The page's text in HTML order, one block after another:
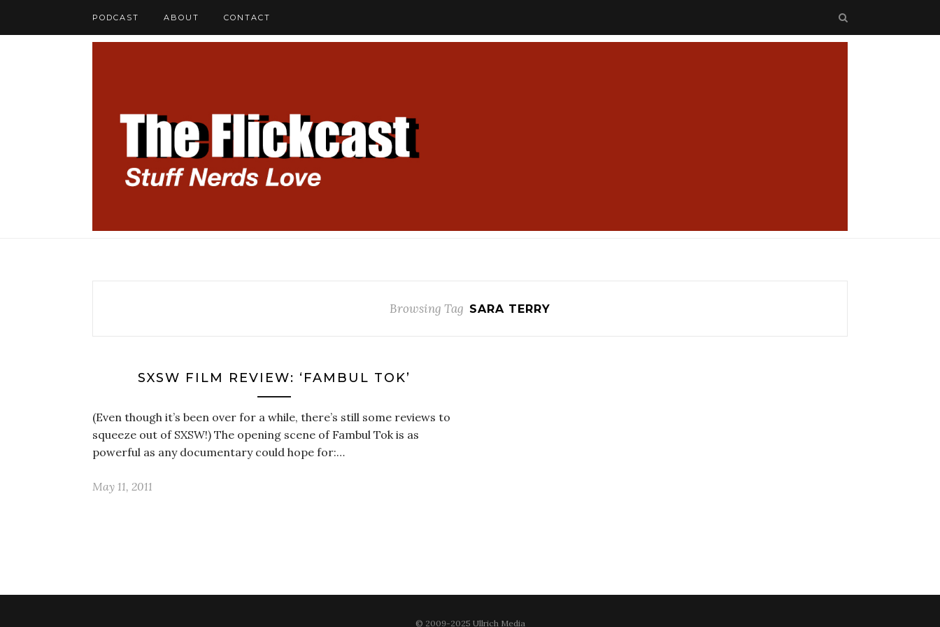
PODCAST ABOUT CONTACT
Browsing Tag SARA TERRY
SXSW FILM REVIEW: ‘FAMBUL TOK’
(Even though it’s been over for a while, there’s still some reviews to
squeeze out of SXSW!) The opening scene of Fambul Tok is as
powerful as any documentary could hope for:…
May 11, 2011
© 2009-2025 Ullrich Media